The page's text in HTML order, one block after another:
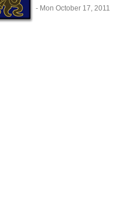
- Mon October 17, 2011